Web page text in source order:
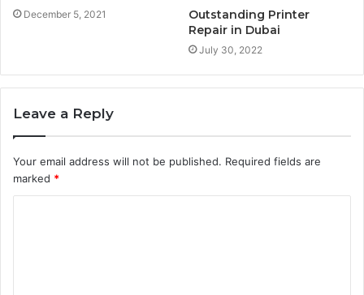
December 5, 2021
Outstanding Printer
Repair in Dubai
July 30, 2022
Leave a Reply
Your email address will not be published. Required fields are
marked *